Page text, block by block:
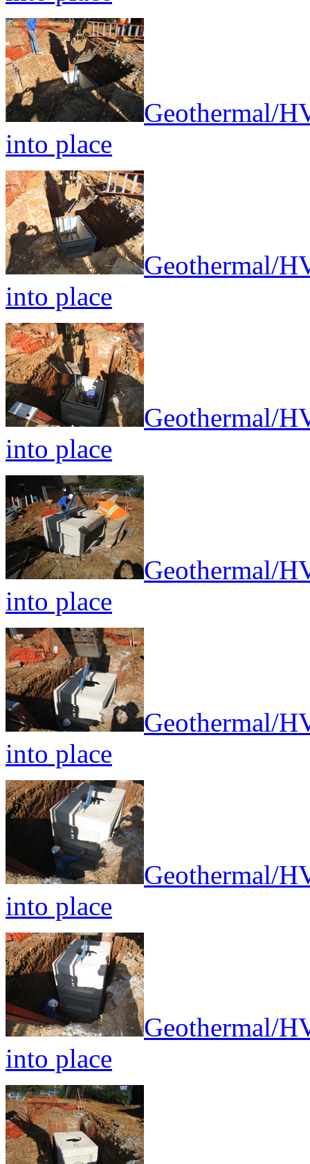
Geothermal/
into place
Geothermal/
into place
Geothermal/
into place
Geothermal/
into place
Geothermal/
into place
Geothermal/
into place
Geothermal/
into place